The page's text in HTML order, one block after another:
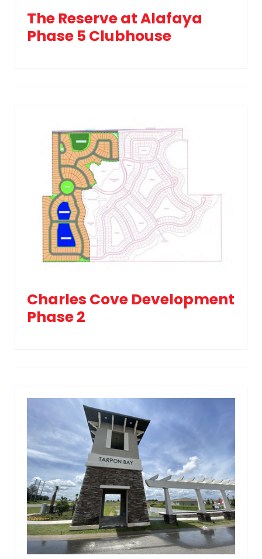
The Reserve at Alafaya
Phase 5 Clubhouse
Charles Cove Development
Phase 2